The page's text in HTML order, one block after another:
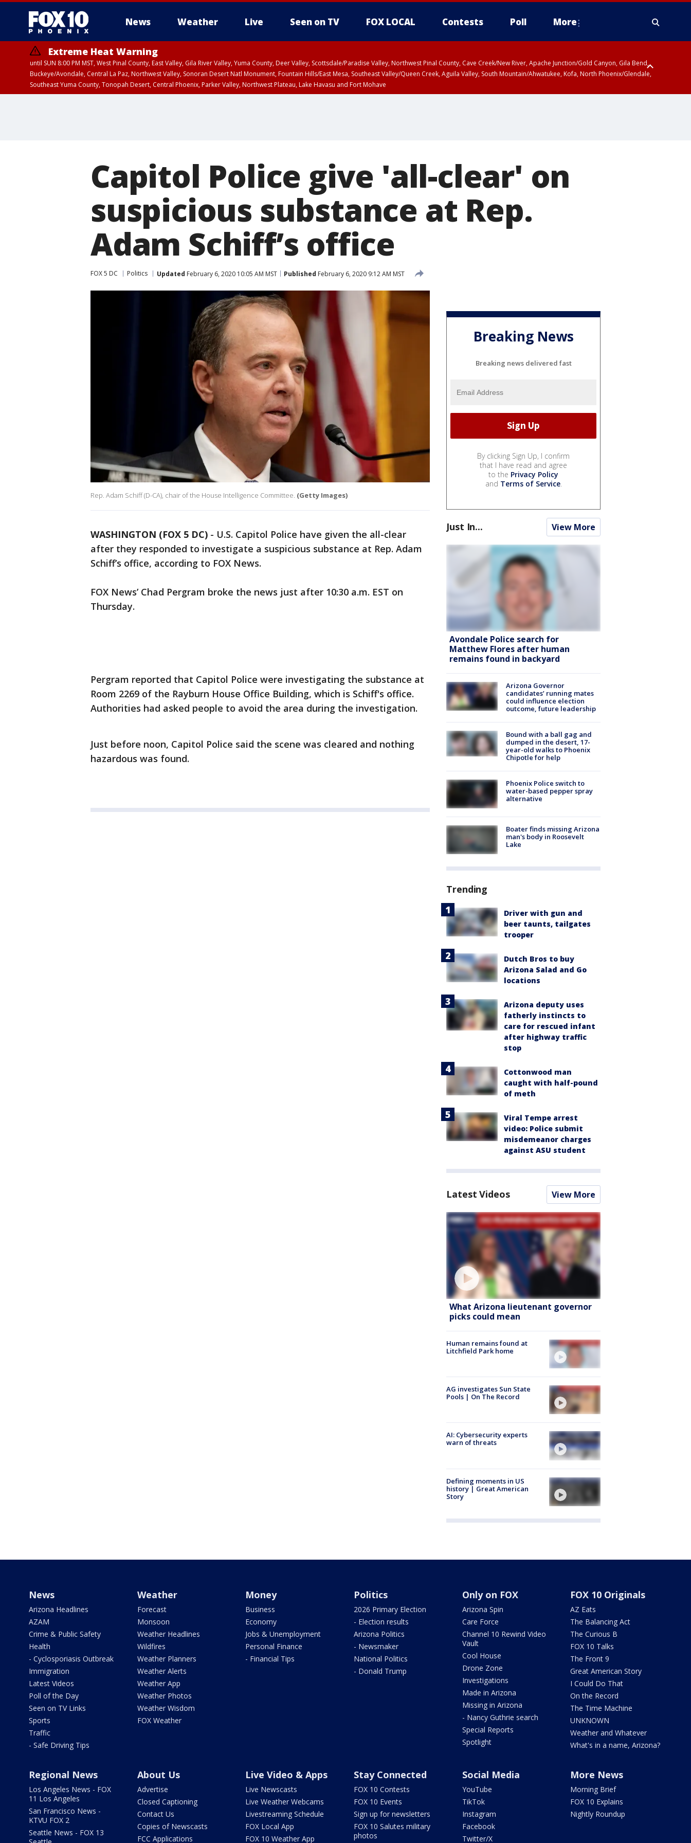
News Weather Live Seen on TV FOX LOCAL Contests Poll More
Extreme Heat Warning
until SUN 8:00 PM MST, West Pinal County, East Valley, Gila River Valley, Yuma County, Deer Valley, Scottsdale/Paradise Valley, Northwest Pinal County, Cave Creek/New River, Apache Junction/Gold Canyon, Gila Bend,
Buckeye/Avondale, Central La Paz, Northwest Valley, Sonoran Desert Natl Monument, Fountain Hills/East Mesa, Southeast Valley/Queen Creek, Aguila Valley, South Mountain/Ahwatukee, Kofa, North Phoenix/Glendale,
Southeast Yuma County, Tonopah Desert, Central Phoenix, Parker Valley, Northwest Plateau, Lake Havasu and Fort Mohave
Capitol Police give 'all-clear' on
suspicious substance at Rep.
Adam Schiff’s office
FOX 5 DC Politics Updated February 6, 2020 10:05 AM MST Published February 6, 2020 9:12 AM MST
Rep. Adam Schiff (D-CA), chair of the House Intelligence Committee. (Getty Images)
WASHINGTON (FOX 5 DC) - U.S. Capitol Police have given the all-clear
after they responded to investigate a suspicious substance at Rep. Adam
Schiff’s office, according to FOX News.
FOX News’ Chad Pergram broke the news just after 10:30 a.m. EST on
Thursday.
Pergram reported that Capitol Police were investigating the substance at
Room 2269 of the Rayburn House Office Building, which is Schiff's office.
Authorities had asked people to avoid the area during the investigation.
Just before noon, Capitol Police said the scene was cleared and nothing
hazardous was found.
Breaking News
Breaking news delivered fast
By clicking Sign Up, I confirm
that I have read and agree
to the Privacy Policy
and Terms of Service.
Just In... View More
Avondale Police search for
Matthew Flores after human
remains found in backyard
Arizona Governor
candidates’ running mates
could influence election
outcome, future leadership
Bound with a ball gag and
dumped in the desert, 17-
year-old walks to Phoenix
Chipotle for help
Phoenix Police switch to
water-based pepper spray
alternative
Boater finds missing Arizona
man's body in Roosevelt
Lake
Trending
Driver with gun and
beer taunts, tailgates
trooper
Dutch Bros to buy
Arizona Salad and Go
locations
Arizona deputy uses
fatherly instincts to
care for rescued infant
after highway traffic
stop
Cottonwood man
caught with half-pound
of meth
Viral Tempe arrest
video: Police submit
misdemeanor charges
against ASU student
Latest Videos View More
What Arizona lieutenant governor
picks could mean
Human remains found at
Litchfield Park home
AG investigates Sun State
Pools | On The Record
AI: Cybersecurity experts
warn of threats
Defining moments in US
history | Great American
Story
News
Arizona Headlines
AZAM
Crime & Public Safety
Health
- Cyclosporiasis Outbreak
Immigration
Latest Videos
Poll of the Day
Seen on TV Links
Sports
Traffic
- Safe Driving Tips
Weather
Forecast
Monsoon
Weather Headlines
Wildfires
Weather Planners
Weather Alerts
Weather App
Weather Photos
Weather Wisdom
FOX Weather
Money
Business
Economy
Jobs & Unemployment
Personal Finance
- Financial Tips
Politics
2026 Primary Election
- Election results
Arizona Politics
- Newsmaker
National Politics
- Donald Trump
Only on FOX
Arizona Spin
Care Force
Channel 10 Rewind Video
Vault
Cool House
Drone Zone
Investigations
Made in Arizona
Missing in Arizona
- Nancy Guthrie search
Special Reports
Spotlight
FOX 10 Originals
AZ Eats
The Balancing Act
The Curious B
FOX 10 Talks
The Front 9
Great American Story
I Could Do That
On the Record
The Time Machine
UNKNOWN
Weather and Whatever
What's in a name, Arizona?
Regional News
Los Angeles News - FOX
11 Los Angeles
San Francisco News -
KTVU FOX 2
Seattle News - FOX 13
About Us
Advertise
Closed Captioning
Contact Us
Copies of Newscasts
FCC Applications
Live Video & Apps
Live Newscasts
Live Weather Webcams
Livestreaming Schedule
FOX Local App
FOX 10 Weather App
Stay Connected
FOX 10 Contests
FOX 10 Events
Sign up for newsletters
FOX 10 Salutes military
photos
Social Media
YouTube
TikTok
Instagram
Facebook
Twitter/X
More News
Morning Brief
FOX 10 Explains
Nightly Roundup